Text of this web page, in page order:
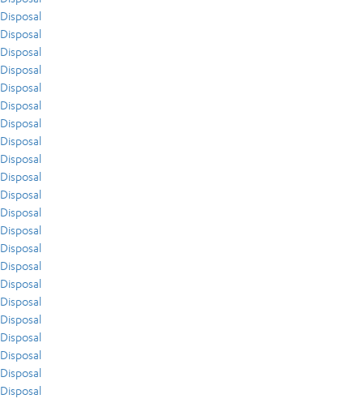
Disposal
Disposal
Disposal
Disposal
Disposal
Disposal
Disposal
Disposal
Disposal
Disposal
Disposal
Disposal
Disposal
Disposal
Disposal
Disposal
Disposal
Disposal
Disposal
Disposal
Disposal
Disposal